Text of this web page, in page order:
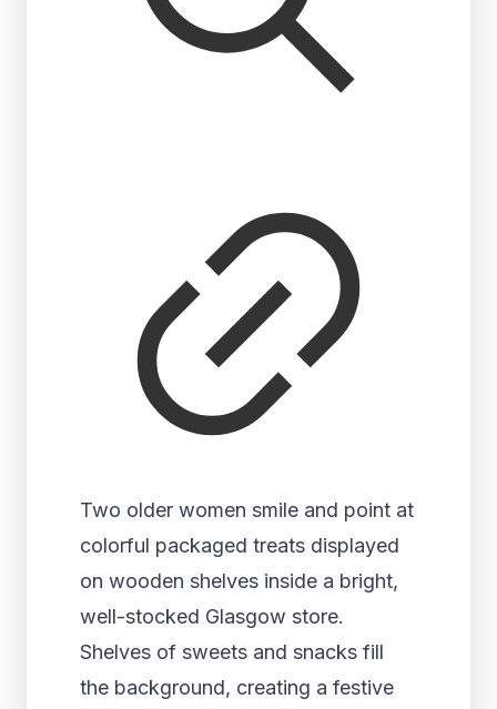
Two older women smile and point at
colorful packaged treats displayed
on wooden shelves inside a bright,
well-stocked Glasgow store.
Shelves of sweets and snacks fill
the background, creating a festive